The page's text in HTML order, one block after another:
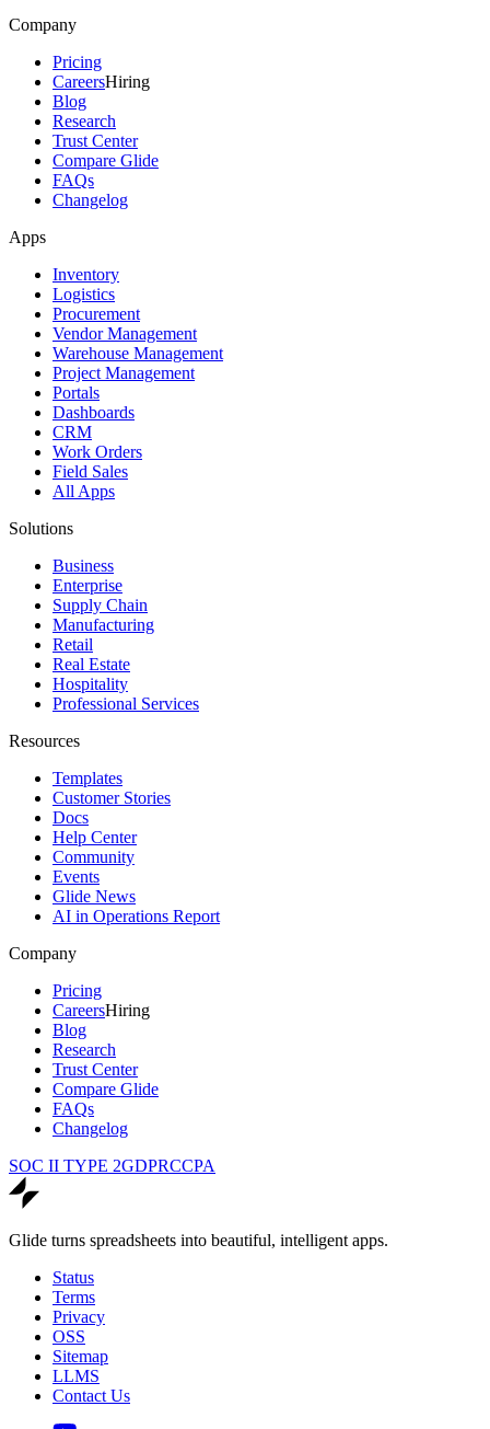
Company
Pricing
CareersHiring
Blog
Research
Trust Center
Compare Glide
FAQs
Changelog
Apps
Inventory
Logistics
Procurement
Vendor Management
Warehouse Management
Project Management
Portals
Dashboards
CRM
Work Orders
Field Sales
All Apps
Solutions
Business
Enterprise
Supply Chain
Manufacturing
Retail
Real Estate
Hospitality
Professional Services
Resources
Templates
Customer Stories
Docs
Help Center
Community
Events
Glide News
AI in Operations Report
Company
Pricing
CareersHiring
Blog
Research
Trust Center
Compare Glide
FAQs
Changelog
SOC II TYPE 2GDPRCCPA
Glide turns spreadsheets into beautiful, intelligent apps.
Status
Terms
Privacy
OSS
Sitemap
LLMS
Contact Us